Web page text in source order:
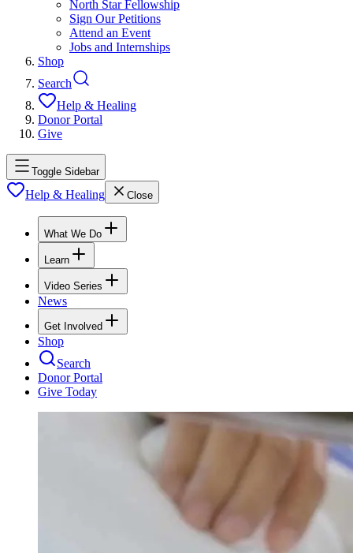
North Star Fellowship
Sign Our Petitions
Attend an Event
Jobs and Internships
Shop
Search
Help & Healing
Donor Portal
Give
Toggle Sidebar
Help & Healing Close
What We Do
Learn
Video Series
News
Get Involved
Shop
Search
Donor Portal
Give Today